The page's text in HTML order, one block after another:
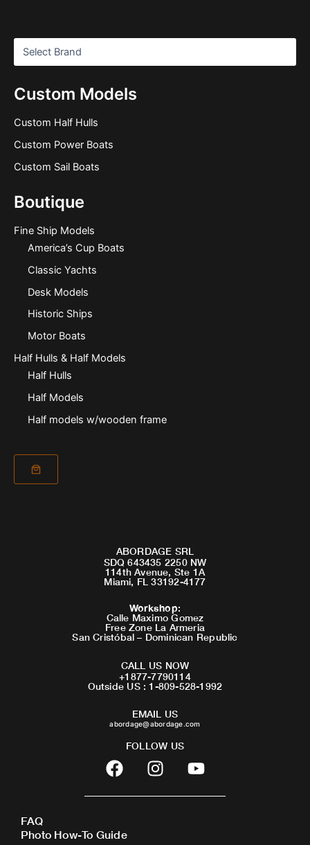
Custom Models
Custom Half Hulls
Custom Power Boats
Custom Sail Boats
Boutique
Fine Ship Models
America’s Cup Boats
Classic Yachts
Desk Models
Historic Ships
Motor Boats
Half Hulls & Half Models
Half Hulls
Half Models
Half models w/wooden frame
ABORDAGE SRL
SDQ 643435 2250 NW
114th Avenue, Ste 1A
Miami, FL 33192-4177
Workshop:
Calle Maximo Gomez
Free Zone La Armeria
San Cristóbal – Dominican Republic
CALL US NOW
+1877-7790114
Outside US : 1-809-528-1992
EMAIL US
abordage@abordage.com
FOLLOW US
F
a
c
b
I
n
s
Y
o
u
FAQ
Photo How-To Guide